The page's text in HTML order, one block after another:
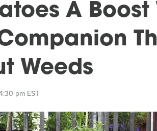
A Boost
Weeds
pm EST